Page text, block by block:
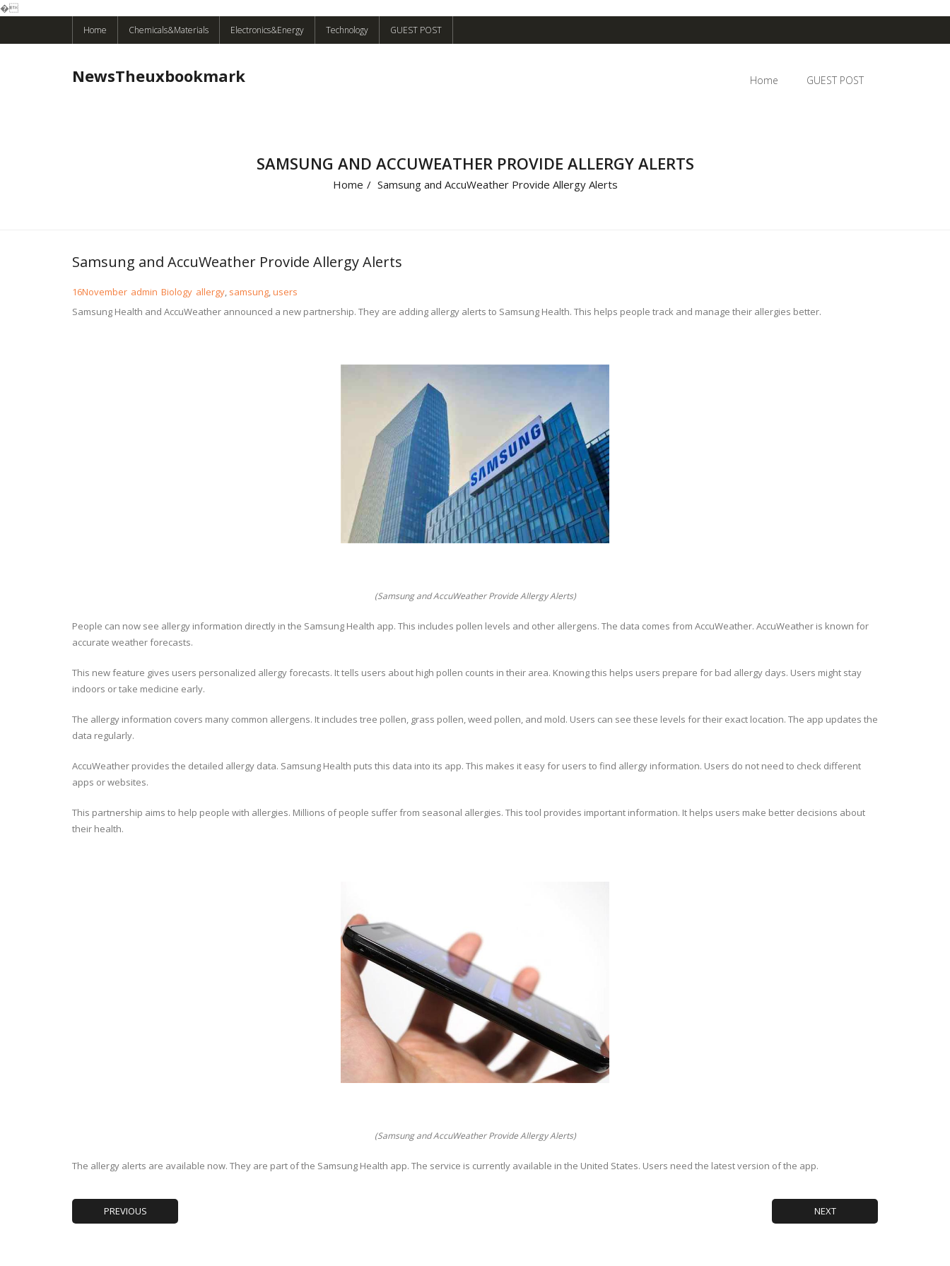
�
Home Chemicals&Materials Electronics&Energy Technology GUEST POST
NewsTheuxbookmark Home GUEST POST
SAMSUNG AND ACCUWEATHER PROVIDE ALLERGY ALERTS
Home / Samsung and AccuWeather Provide Allergy Alerts
Samsung and AccuWeather Provide Allergy Alerts
16November admin Biology allergy, samsung,users
Samsung Health and AccuWeather announced a new partnership. They are adding allergy alerts to Samsung Health. This helps people track and manage their allergies better.
(Samsung and AccuWeather Provide Allergy Alerts)
People can now see allergy information directly in the Samsung Health app. This includes pollen levels and other allergens. The data comes from AccuWeather. AccuWeather is known for
accurate weather forecasts.
This new feature gives users personalized allergy forecasts. It tells users about high pollen counts in their area. Knowing this helps users prepare for bad allergy days. Users might stay
indoors or take medicine early.
The allergy information covers many common allergens. It includes tree pollen, grass pollen, weed pollen, and mold. Users can see these levels for their exact location. The app updates the
data regularly.
AccuWeather provides the detailed allergy data. Samsung Health puts this data into its app. This makes it easy for users to find allergy information. Users do not need to check different
apps or websites.
This partnership aims to help people with allergies. Millions of people suffer from seasonal allergies. This tool provides important information. It helps users make better decisions about
their health.
(Samsung and AccuWeather Provide Allergy Alerts)
The allergy alerts are available now. They are part of the Samsung Health app. The service is currently available in the United States. Users need the latest version of the app.
PREVIOUS NEXT